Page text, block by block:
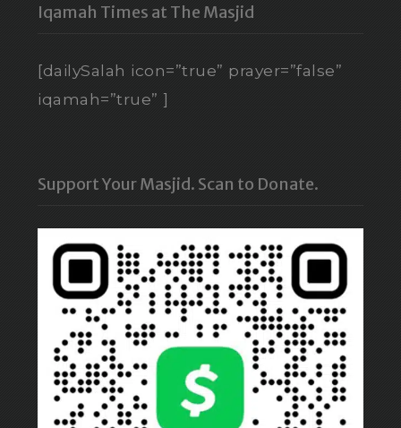
Iqamah Times at The Masjid
[dailySalah icon=”true” prayer=”false”
iqamah=”true” ]
Support Your Masjid. Scan to Donate.